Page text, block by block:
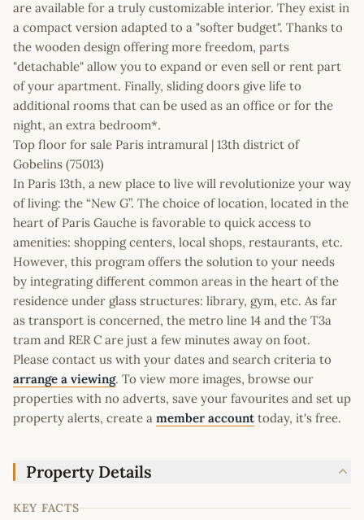
are available for a truly customizable interior. They exist in
a compact version adapted to a "softer budget". Thanks to
the wooden design offering more freedom, parts
"detachable" allow you to expand or even sell or rent part
of your apartment. Finally, sliding doors give life to
additional rooms that can be used as an office or for the
night, an extra bedroom*.
Top floor for sale Paris intramural | 13th district of
Gobelins (75013)
In Paris 13th, a new place to live will revolutionize your way
of living: the “New G”. The choice of location, located in the
heart of Paris Gauche is favorable to quick access to
amenities: shopping centers, local shops, restaurants, etc.
However, this program offers the solution to your needs
by integrating different common areas in the heart of the
residence under glass structures: library, gym, etc. As far
as transport is concerned, the metro line 14 and the T3a
tram and RER C are just a few minutes away on foot.
Please contact us with your dates and search criteria to
arrange a viewing. To view more images, browse our
properties with no adverts, save your favourites and set up
property alerts, create a member account today, it's free.
Property Details
KEY FACTS